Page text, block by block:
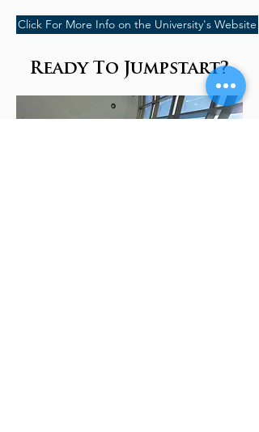
Click For More Info on the University's Website
Ready To Jumpstart?